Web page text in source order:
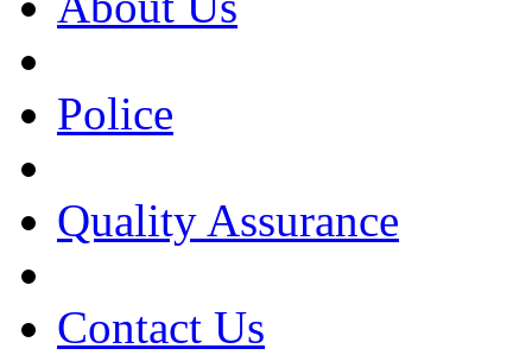
Police
Quality Assurance
Contact Us